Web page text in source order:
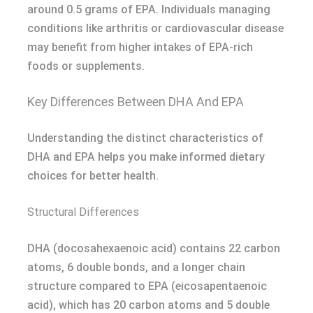
around 0.5 grams of EPA. Individuals managing
conditions like arthritis or cardiovascular disease
may benefit from higher intakes of EPA-rich
foods or supplements.
Key Differences Between DHA And EPA
Understanding the distinct characteristics of
DHA and EPA helps you make informed dietary
choices for better health.
Structural Differences
DHA (docosahexaenoic acid) contains 22 carbon
atoms, 6 double bonds, and a longer chain
structure compared to EPA (eicosapentaenoic
acid), which has 20 carbon atoms and 5 double